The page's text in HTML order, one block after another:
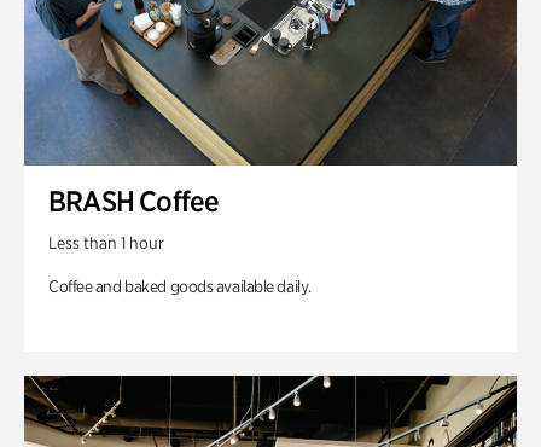
BRASH Coffee
Less than 1 hour
Coffee and baked goods available daily.